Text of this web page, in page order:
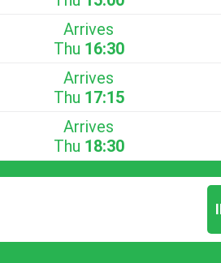
Arrives
Thu 16:30
Arrives
Thu 17:15
Arrives
Thu 18:30